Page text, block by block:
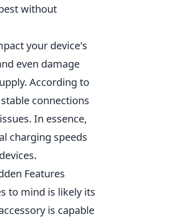
without
your device's
even damage
According to
connections
In essence,
charging speeds
Features
to mind is likely its
is capable